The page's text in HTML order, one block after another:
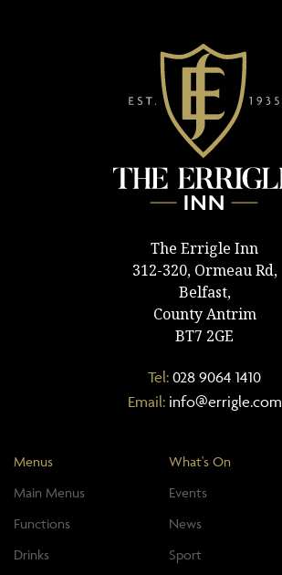
The Errigle Inn
312-320, Ormeau Rd,
Belfast,
County Antrim
BT7 2GE
Tel: 028 9064 1410
Email: info@errigle.com
Menus
Main Menus
Functions
Drinks
What's On
Events
News
Sport